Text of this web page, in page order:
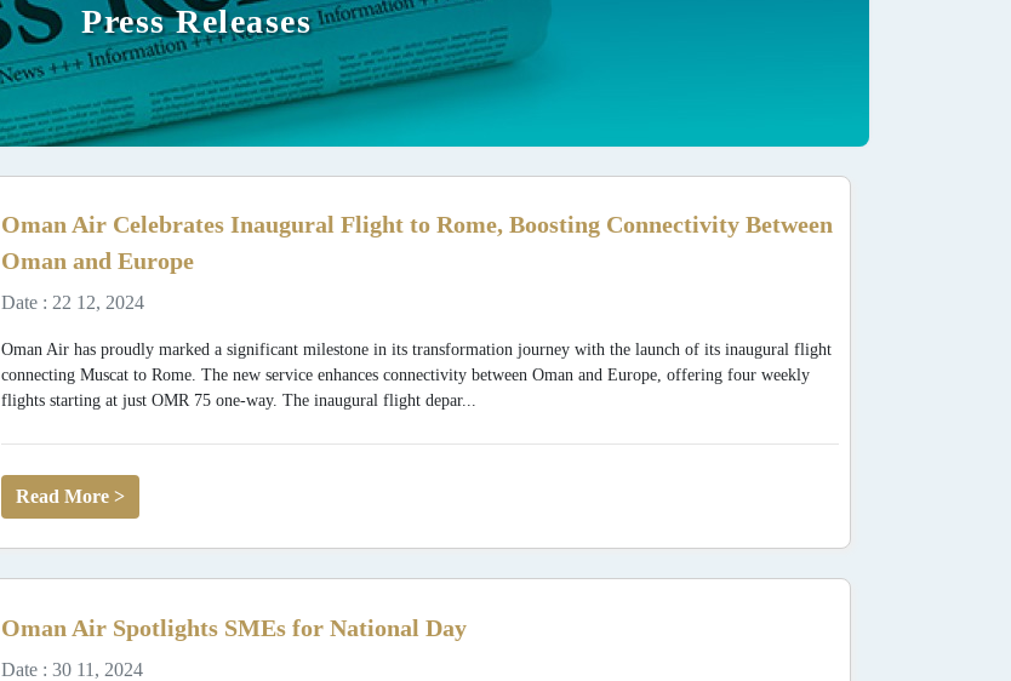
Press Releases
Oman Air Celebrates Inaugural Flight to Rome, Boosting Connectivity Between
Oman and Europe
Date : 22 12, 2024
Oman Air has proudly marked a significant milestone in its transformation journey with the launch of its inaugural flight
connecting Muscat to Rome. The new service enhances connectivity between Oman and Europe, offering four weekly
flights starting at just OMR 75 one-way. The inaugural flight depar...
Read More >
Oman Air Spotlights SMEs for National Day
Date : 30 11, 2024